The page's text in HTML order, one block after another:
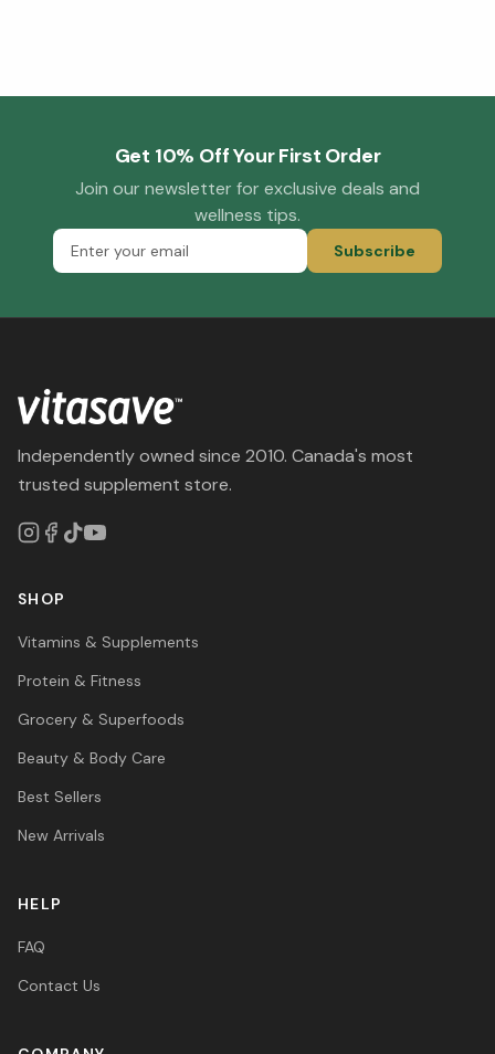
Get 10% Off Your First Order
Join our newsletter for exclusive deals and
wellness tips.
Subscribe
Independently owned since 2010. Canada's most
trusted supplement store.
SHOP
Vitamins & Supplements
Protein & Fitness
Grocery & Superfoods
Beauty & Body Care
Best Sellers
New Arrivals
HELP
FAQ
Contact Us